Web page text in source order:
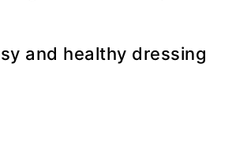
and healthy dressing